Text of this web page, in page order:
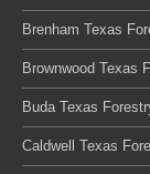
Brenham Texas
Brownwood Texas
Buda Texas
Caldwell Texas